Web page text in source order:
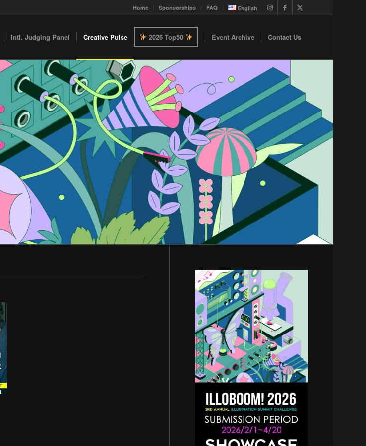
Home Sponsorships FAQ English
Intl. Judging Panel Creative Pulse 2026 Top50 Event Archive Contact Us